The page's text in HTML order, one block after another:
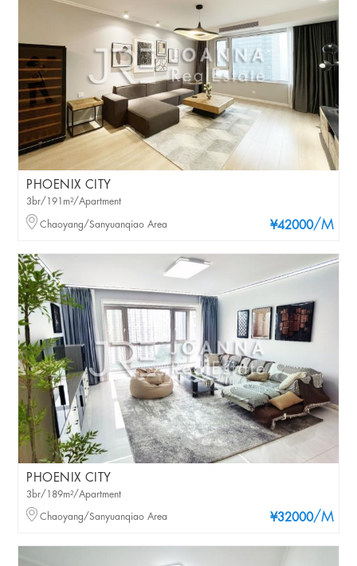
PHOENIX CITY
¥42000/M
3br/191m²/Apartment
Chaoyang/Sanyuanqiao Area
PHOENIX CITY
¥32000/M
3br/189m²/Apartment
Chaoyang/Sanyuanqiao Area